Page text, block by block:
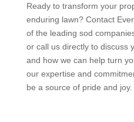
Ready to transform your
enduring lawn? Contact
of the leading sod
or call us directly to discuss
and how we can help turn
our expertise and
be a source of pride and joy.